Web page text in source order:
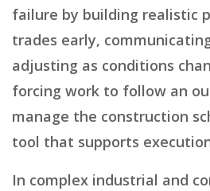
failure by building realistic
trades early,
adjusting as conditions
forcing work to follow an
manage the construction
tool that supports
In complex industrial and